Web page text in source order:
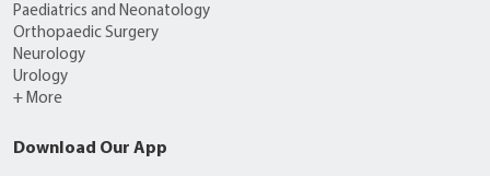
Paediatrics and Neonatology
Orthopaedic Surgery
Neurology
Urology
+ More
Download Our App